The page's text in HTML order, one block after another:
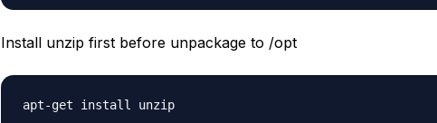
Install unzip first before unpackage to /opt
apt-get install unzip